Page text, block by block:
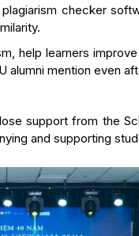
checker
help learners
alumni mention even
support from the
and supporting